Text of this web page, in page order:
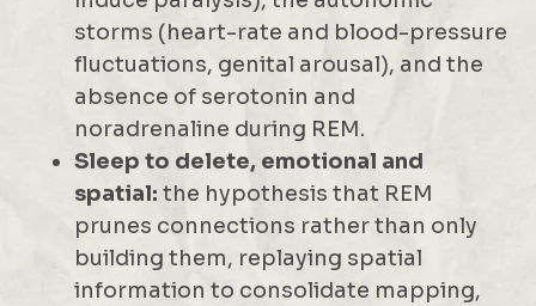
storms (heart-rate and blood-pressure
fluctuations, genital arousal), and the
absence of serotonin and
noradrenaline during REM.
Sleep to delete, emotional and
spatial: the hypothesis that REM
prunes connections rather than only
building them, replaying spatial
information to consolidate mapping,